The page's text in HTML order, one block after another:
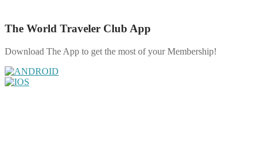
The World Traveler Club App
Download The App to get the most of your Membership!